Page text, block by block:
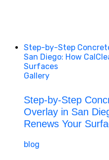
Step-by-Step
San Diego: How
Surfaces
Gallery
Step-by-Step
Overlay in San
Renews Your
blog